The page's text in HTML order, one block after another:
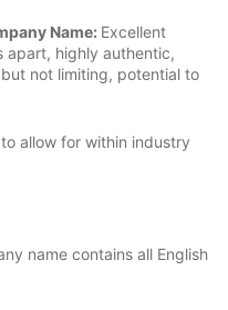
Name: Excellent
apart, highly authentic,
not limiting, potential to
allow for within industry
name contains all English